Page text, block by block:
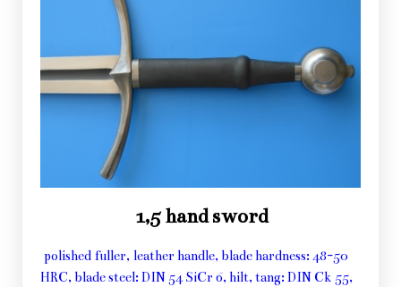
1,5 hand sword
polished fuller, leather handle, blade hardness: 48-50
HRC, blade steel: DIN 54 SiCr 6, hilt, tang: DIN Ck 55,